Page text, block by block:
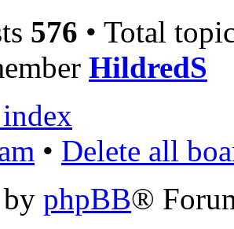
576 • Total
HildredS
• Delete all
phpBB®